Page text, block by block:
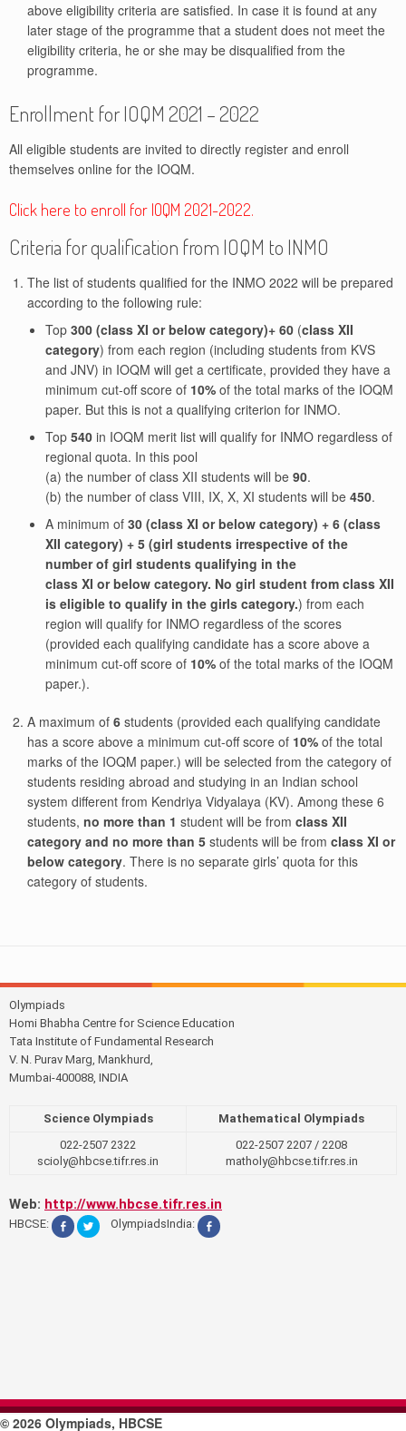
above eligibility criteria are satisfied. In case it is found at any
later stage of the programme that a student does not meet the
eligibility criteria, he or she may be disqualified from the
programme.
Enrollment for IOQM 2021 – 2022
All eligible students are invited to directly register and enroll
themselves online for the IOQM.
Click here to enroll for IOQM 2021-2022.
Criteria for qualification from IOQM to INMO
The list of students qualified for the INMO 2022 will be prepared
according to the following rule:
Top 300 (class XI or below category)+ 60 (class XII
category) from each region (including students from KVS
and JNV) in IOQM will get a certificate, provided they have a
minimum cut-off score of 10% of the total marks of the IOQM
paper. But this is not a qualifying criterion for INMO.
Top 540 in IOQM merit list will qualify for INMO regardless of
regional quota. In this pool
(a) the number of class XII students will be 90.
(b) the number of class VIII, IX, X, XI students will be 450.
A minimum of 30 (class XI or below category) + 6 (class
XII category) + 5 (girl students irrespective of the
number of girl students qualifying in the
class XI or below category. No girl student from class XII
is eligible to qualify in the girls category.) from each
region will qualify for INMO regardless of the scores
(provided each qualifying candidate has a score above a
minimum cut-off score of 10% of the total marks of the IOQM
paper.).
A maximum of 6 students (provided each qualifying candidate
has a score above a minimum cut-off score of 10% of the total
marks of the IOQM paper.) will be selected from the category of
students residing abroad and studying in an Indian school
system different from Kendriya Vidyalaya (KV). Among these 6
students, no more than 1 student will be from class XII
category and no more than 5 students will be from class XI or
below category. There is no separate girls’ quota for this
category of students.
Olympiads
Homi Bhabha Centre for Science Education
Tata Institute of Fundamental Research
V. N. Purav Marg, Mankhurd,
Mumbai-400088, INDIA
Science Olympiads
Mathematical Olympiads
022-2507 2322
scioly@hbcse.tifr.res.in
022-2507 2207 / 2208
matholy@hbcse.tifr.res.in
Web: http://www.hbcse.tifr.res.in
HBCSE: OlympiadsIndia:
© 2026 Olympiads, HBCSE